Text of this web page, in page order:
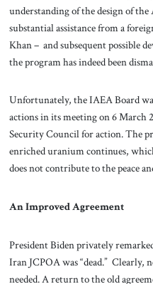
understanding of the design of
substantial assistance from a
Khan – and subsequent possible
the program has indeed been
Unfortunately, the IAEA Board
actions in its meeting on 6 March
Security Council for action. The
enriched uranium continues,
does not contribute to the peace
An Improved Agreement
President Biden privately
Iran JCPOA was “dead.” Clearly,
needed. A return to the old